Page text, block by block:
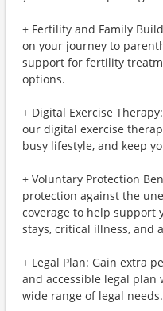
+ Fertility and Family
on your journey to
support for fertility
options.
+ Digital Exercise
our digital exercise
busy lifestyle, and keep
+ Voluntary Protection
protection against the
coverage to help support
stays, critical illness, and
+ Legal Plan: Gain extra
and accessible legal plan
wide range of legal